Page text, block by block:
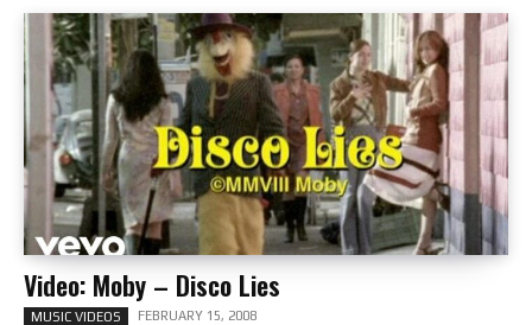
Video: Moby – Disco Lies
MUSIC VIDEOS FEBRUARY 15, 2008